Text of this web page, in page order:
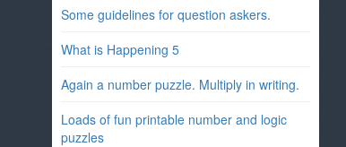
Some guidelines for question askers.
What is Happening 5
Again a number puzzle. Multiply in writing.
Loads of fun printable number and logic
puzzles